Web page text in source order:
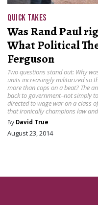
QUICK TAKES
Was Rand Paul
What Political
Ferguson
Two questions stand out: Why
units increasingly militarized so
more than cops on a beat? The
back to government–not simply
directed to wage war on a class
that ironically champions law
By David True
August 23, 2014